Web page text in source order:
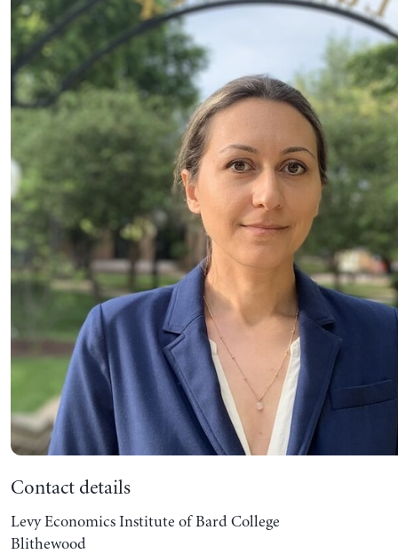
Contact details
Levy Economics Institute of Bard College
Blithewood